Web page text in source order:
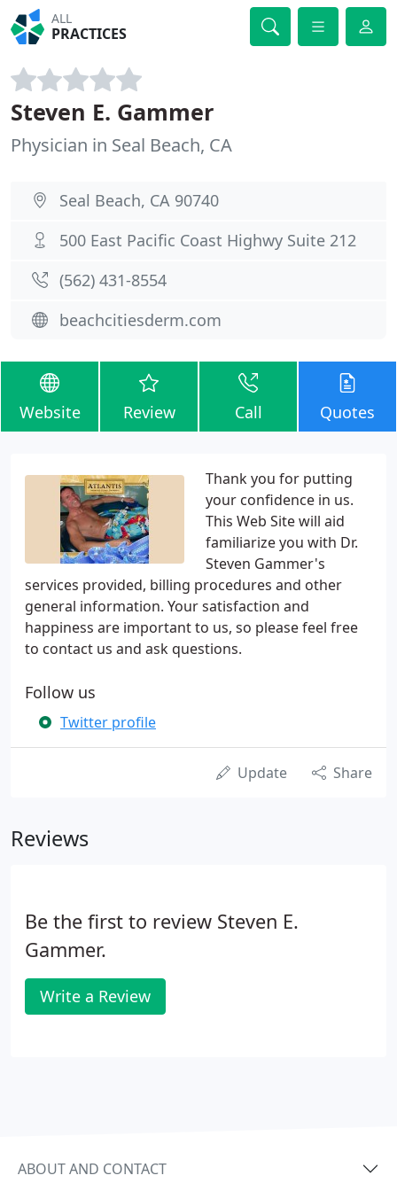
ALL
PRACTICES
Steven E. Gammer
Physician in Seal Beach, CA
Seal Beach, CA 90740
500 East Pacific Coast Highwy Suite 212
(562) 431-8554
beachcitiesderm.com
Website Review Call Quotes
Thank you for putting
your confidence in us.
This Web Site will aid
familiarize you with Dr.
Steven Gammer's
services provided, billing procedures and other
general information. Your satisfaction and
happiness are important to us, so please feel free
to contact us and ask questions.
Follow us
Twitter profile
Update Share
Reviews
Be the first to review Steven E.
Gammer.
Write a Review
ABOUT AND CONTACT